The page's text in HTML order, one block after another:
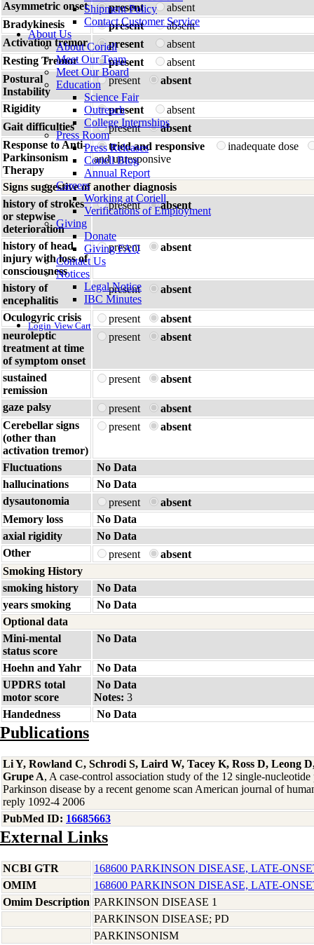
Shipment Policy
Contact Customer Service
About Us
About Coriell
Meet Our Team
Meet Our Board
Education
Science Fair
Outreach
College Internships
Press Room
Press Releases
Coriell Blog
Annual Report
Careers
Working at Coriell
Verifications of Employment
Giving
Donate
Giving FAQ
Contact Us
Notices
Legal Notice
IBC Minutes
Login View Cart
Asymmetric onset
present
absent
Bradykinesis
present
absent
Activation tremor
present
absent
Resting Tremor
present
absent
Postural
Instability
present absent
Rigidity present
absent
Gait difficulties
present
absent
Response to Anti-
Parkinsonism
Therapy
tried and responsive
inadequate dose
and unresponsive
Signs suggestive of another diagnosis
history of strokes
or stepwise
deterioration
present absent
history of head
injury with loss of
consciousness
present absent
history of
encephalitis
present absent
Oculogyric crisis present
absent
neuroleptic
treatment at time
of symptom onset
present absent
sustained
remission
present absent
gaze palsy present
absent
Cerebellar signs
(other than
activation tremor)
present absent
Fluctuations
No Data
hallucinations
No Data
dysautonomia
present
absent
Memory loss
No Data
axial rigidity
No Data
Other
present
absent
Smoking History
smoking history
No Data
years smoking
No Data
Optional data
Mini-mental
status score
No Data
Hoehn and Yahr
No Data
UPDRS total
motor score
No Data
Notes: 3
Handedness
No Data
Publications
Li Y, Rowland C, Schrodi S, Laird W, Tacey K, Ross D, Leong
Grupe A, A case-control association study of the 12 single-
Parkinson disease by a recent genome scan American journal of
reply 1092-4 2006
PubMed ID: 16685663
External Links
NCBI GTR
168600 PARKINSON DISEASE, LATE-
OMIM
168600 PARKINSON DISEASE, LATE-
Omim Description PARKINSON DISEASE 1
PARKINSON DISEASE; PD
PARKINSONISM